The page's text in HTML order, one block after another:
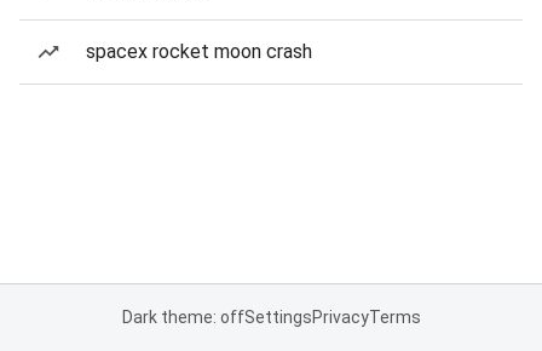
spacex rocket moon crash
Dark theme: offSettingsPrivacyTerms